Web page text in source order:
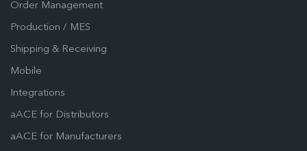
Order Management
Production / MES
Shipping & Receiving
Mobile
Integrations
aACE for Distributors
aACE for Manufacturers